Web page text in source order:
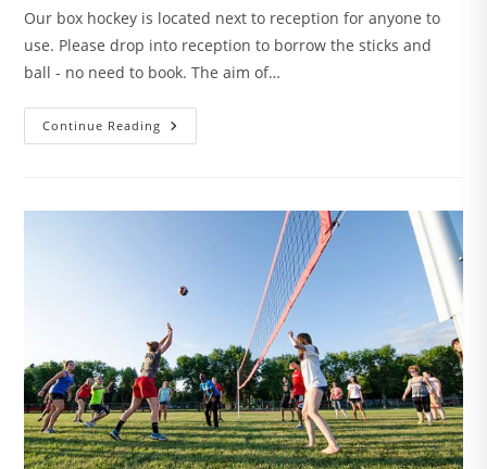
Our box hockey is located next to reception for anyone to
use. Please drop into reception to borrow the sticks and
ball - no need to book. The aim of…
Continue Reading Box
Hockey